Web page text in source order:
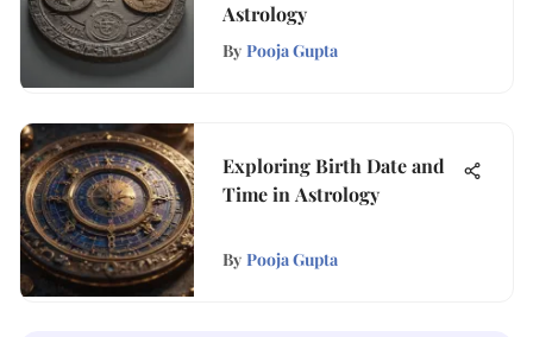
Astrology
By Pooja Gupta
Exploring Birth Date and
Time in Astrology
By Pooja Gupta